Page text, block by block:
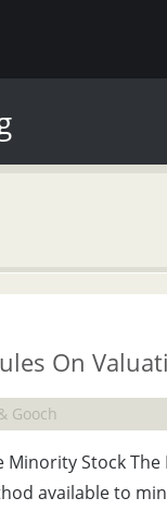
On
Gooch
Minority Stock
available to